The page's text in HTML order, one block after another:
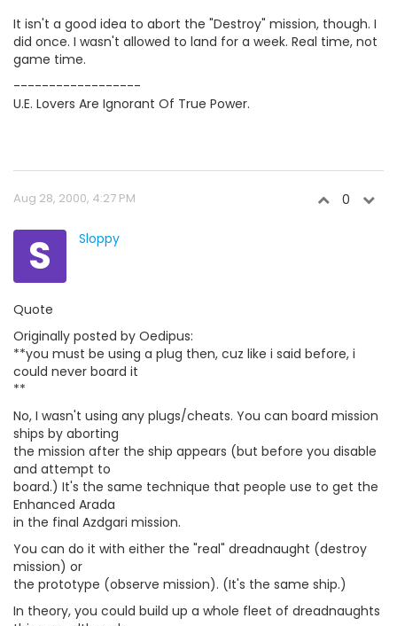
It isn't a good idea to abort the "Destroy" mission, though. I
did once. I wasn't allowed to land for a week. Real time, not
game time.
------------------
U.E. Lovers Are Ignorant Of True Power.
Aug 28, 2000, 4:27 PM 0
S Sloppy
Quote
Originally posted by Oedipus:
**you must be using a plug then, cuz like i said before, i
could never board it
**
No, I wasn't using any plugs/cheats. You can board mission
ships by aborting
the mission after the ship appears (but before you disable
and attempt to
board.) It's the same technique that people use to get the
Enhanced Arada
in the final Azdgari mission.
You can do it with either the "real" dreadnaught (destroy
mission) or
the prototype (observe mission). (It's the same ship.)
In theory, you could build up a whole fleet of dreadnaughts